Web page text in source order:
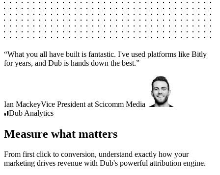
“What you all have built is fantastic. I've used platforms like Bitly
for years, and Dub is hands down the best.”
Ian MackeyVice President at Scicomm Media
Dub Analytics
Measure what matters
From first click to conversion, understand exactly how your
marketing drives revenue with Dub's powerful attribution engine.